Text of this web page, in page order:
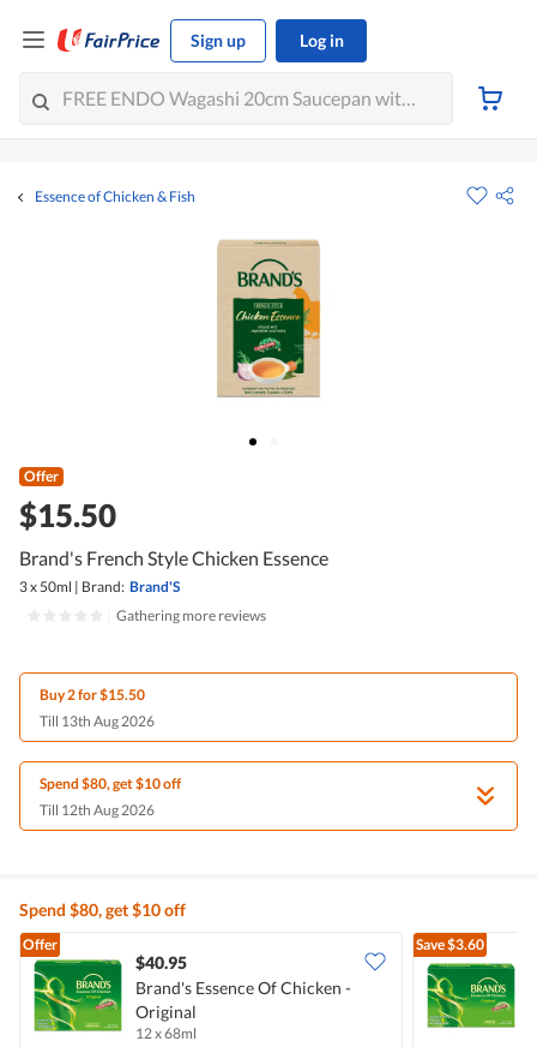
Sign up Log in
Essence of Chicken & Fish
Offer
$15.50
Brand's French Style Chicken Essence
3 x 50ml | Brand: Brand'S
Gathering more reviews
Buy 2 for $15.50
Till 13th Aug 2026
Spend $80, get $10 off
Till 12th Aug 2026
Spend $80, get $10 off
Offer
$40.95
Brand's Essence Of Chicken -
Original
12 x 68ml
Save$3.60